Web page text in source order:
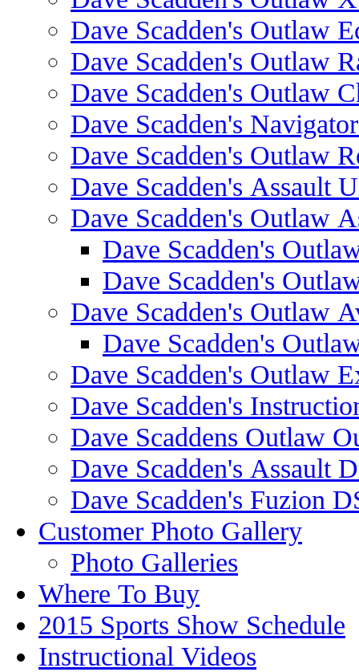
Dave Scadden's Outlaw
Dave Scadden's Outlaw
Dave Scadden's Outlaw
Dave Scadden's
Dave Scadden's Outlaw
Dave Scadden's Assault
Dave Scadden's Outlaw
Dave Scadden's
Dave Scadden's
Dave Scadden's Outlaw
Dave Scadden's
Dave Scadden's Outlaw
Dave Scadden's
Dave Scaddens Outlaw
Dave Scadden's Assault
Dave Scadden's Fuzion
Customer Photo Gallery
Photo Galleries
Where To Buy
2015 Sports Show Schedule
Instructional Videos